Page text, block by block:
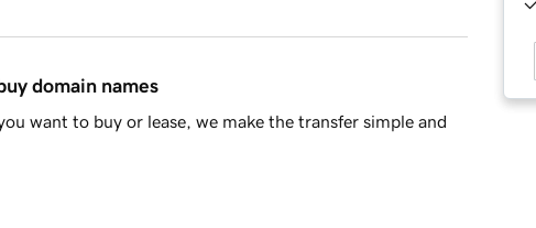
domain names
want to buy or lease, we make the transfer simple and